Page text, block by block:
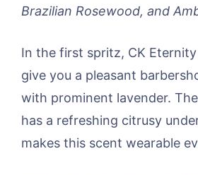
Brazilian Rosewood, and
In the first spritz, CK
give you a pleasant
with prominent lavender.
has a refreshing citrusy
makes this scent wearable